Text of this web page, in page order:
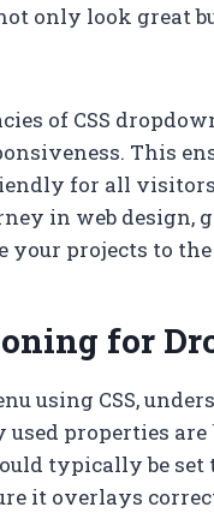
only look great
of CSS
This
for all visitors.
in web design,
your projects to
for
using CSS,
properties are
typically be
it overlays